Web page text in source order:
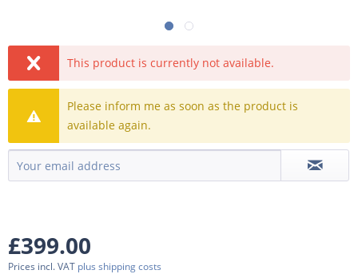
This product is currently not available.
Please inform me as soon as the product is
available again.
£399.00
Prices incl. VAT plus shipping costs